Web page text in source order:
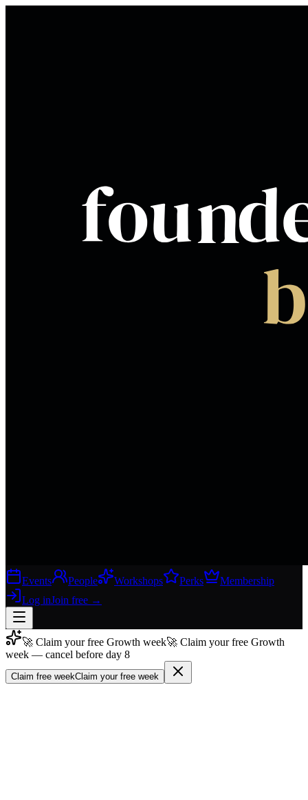
Events People Workshops Perks
Membership
Log inJoin free →
Join free →
Join 200,000+ members & investors
🚀 Claim your free Growth week🚀 Claim your free Growth
week — cancel before day 8
Claim free weekClaim your free week